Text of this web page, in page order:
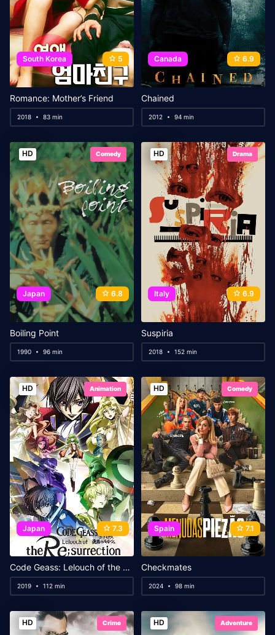
South Korea 5
Romance: Mother’s Friend
2018 83 min
Canada 6.9
Chained
2012 94 min
HD Comedy
Japan 6.8
Boiling Point
1990 96 min
HD Drama
Italy 6.9
Suspiria
2018 152 min
HD Animation
Japan 7.3
Code Geass: Lelouch of the Re;Surrection
2019 112 min
HD Comedy
Spain 7.1
Checkmates
2024 98 min
HD Crime HD Adventure